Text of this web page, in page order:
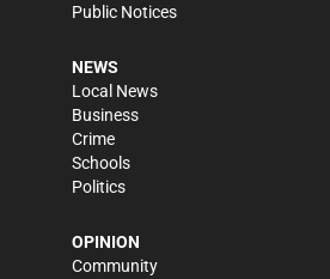
Public Notices
NEWS
Local News
Business
Crime
Schools
Politics
OPINION
Community